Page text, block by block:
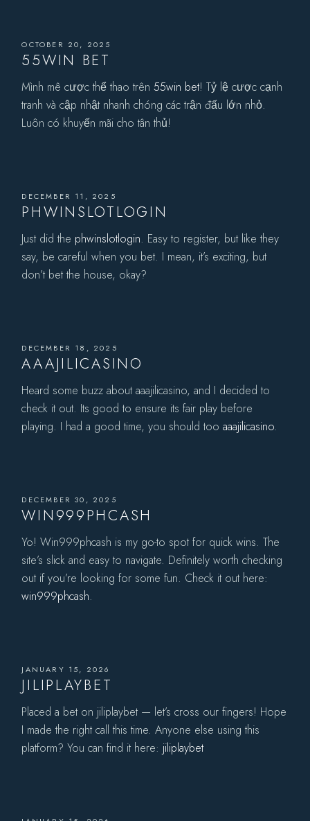
OCTOBER 20, 2025
55WIN BET
Mình mê cược thể thao trên55win bet! Tỷ lệ cược cạnh
tranh và cập nhật nhanh chóng các trận đấu lớn nhỏ.
Luôn có khuyến mãi cho tân thủ!
DECEMBER 11, 2025
PHWINSLOTLOGIN
Just did the phwinslotlogin. Easy to register, but like they
say, be careful when you bet. I mean, it’s exciting, but
don’t bet the house, okay?
DECEMBER 18, 2025
AAAJILICASINO
Heard some buzz about aaajilicasino, and I decided to
check it out. Its good to ensure its fair play before
playing. I had a good time, you should tooaaajilicasino.
DECEMBER 30, 2025
WIN999PHCASH
Yo! Win999phcash is my go-to spot for quick wins. The
site’s slick and easy to navigate. Definitely worth checking
out if you’re looking for some fun. Check it out here:
win999phcash.
JANUARY 15, 2026
JILIPLAYBET
Placed a bet on jiliplaybet — let’s cross our fingers! Hope
I made the right call this time. Anyone else using this
platform? You can find it here: jiliplaybet